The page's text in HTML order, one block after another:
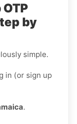
by
simple.
in (or sign up
.